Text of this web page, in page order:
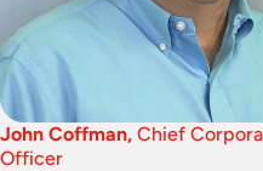
John Coffman, Chief
Officer